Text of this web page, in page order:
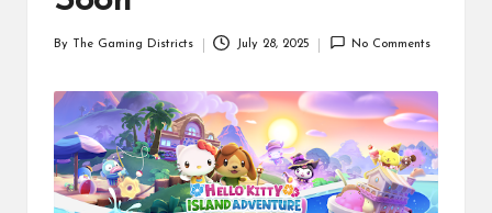
By The Gaming Districts July 28, 2025 No Comments